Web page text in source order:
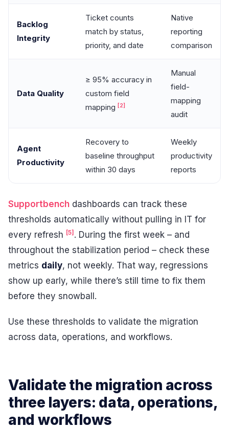
Backlog
Integrity
Ticket counts
match by status,
priority, and date
Native
reporting
comparison
Data Quality
≥ 95% accuracy in
custom field
mapping [2]
Manual
field-
mapping
audit
Agent
Productivity
Recovery to
baseline throughput
within 30 days
Weekly
productivity
reports
Supportbench dashboards can track these
thresholds automatically without pulling in IT for
every refresh [5] . During the first week – and
throughout the stabilization period – check these
metrics daily, not weekly. That way, regressions
show up early, while there’s still time to fix them
before they snowball.
Use these thresholds to validate the migration
across data, operations, and workflows.
Validate the migration across
three layers: data, operations,
and workflows